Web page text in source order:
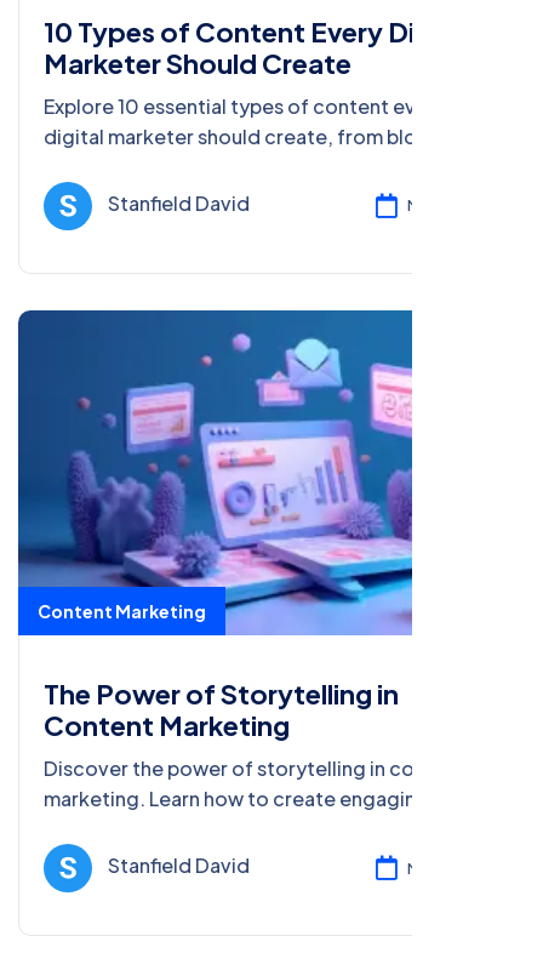
10 Types of Content Every Digital
Marketer Should Create
Explore 10 essential types of content every
digital marketer should create, from blog posts
engagement, traffic, and conversions.
Stanfield David Mar 17, 2025
Content Marketing
The Power of Storytelling in
Content Marketing
Discover the power of storytelling in content
marketing. Learn how to create engaging,
engagement, and build brand loyalty.
Stanfield David Mar 17, 2025